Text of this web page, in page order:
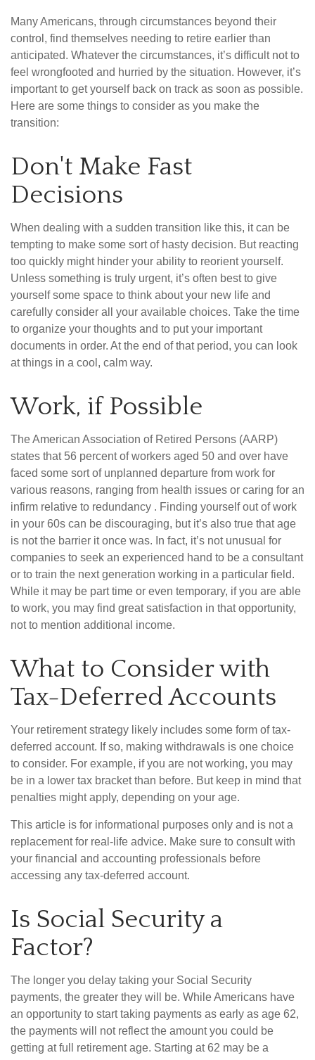
Many Americans, through circumstances beyond their
control, find themselves needing to retire earlier than
anticipated. Whatever the circumstances, it’s difficult not to
feel wrongfooted and hurried by the situation. However, it’s
important to get yourself back on track as soon as possible.
Here are some things to consider as you make the
transition:
Don't Make Fast
Decisions
When dealing with a sudden transition like this, it can be
tempting to make some sort of hasty decision. But reacting
too quickly might hinder your ability to reorient yourself.
Unless something is truly urgent, it’s often best to give
yourself some space to think about your new life and
carefully consider all your available choices. Take the time
to organize your thoughts and to put your important
documents in order. At the end of that period, you can look
at things in a cool, calm way.
Work, if Possible
The American Association of Retired Persons (AARP)
states that 56 percent of workers aged 50 and over have
faced some sort of unplanned departure from work for
various reasons, ranging from health issues or caring for an
infirm relative to redundancy . Finding yourself out of work
in your 60s can be discouraging, but it’s also true that age
is not the barrier it once was. In fact, it’s not unusual for
companies to seek an experienced hand to be a consultant
or to train the next generation working in a particular field.
While it may be part time or even temporary, if you are able
to work, you may find great satisfaction in that opportunity,
not to mention additional income.
What to Consider with
Tax-Deferred Accounts
Your retirement strategy likely includes some form of tax-
deferred account. If so, making withdrawals is one choice
to consider. For example, if you are not working, you may
be in a lower tax bracket than before. But keep in mind that
penalties might apply, depending on your age.
This article is for informational purposes only and is not a
replacement for real-life advice. Make sure to consult with
your financial and accounting professionals before
accessing any tax-deferred account.
Is Social Security a
Factor?
The longer you delay taking your Social Security
payments, the greater they will be. While Americans have
an opportunity to start taking payments as early as age 62,
the payments will not reflect the amount you could be
getting at full retirement age. Starting at 62 may be a